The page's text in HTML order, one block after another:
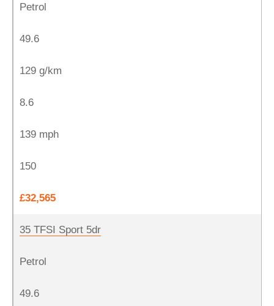
Petrol
49.6
129 g/km
8.6
139 mph
150
£32,565
35 TFSI Sport 5dr
Petrol
49.6